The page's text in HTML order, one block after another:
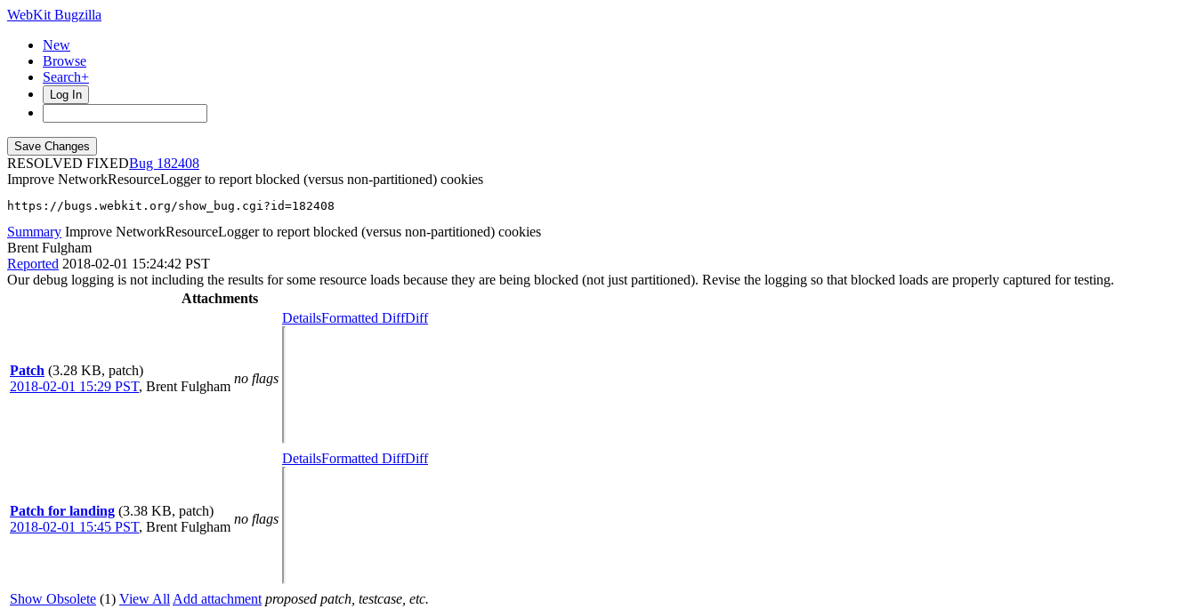
WebKit Bugzilla
New
Browse
Search+
Log In
RESOLVED FIXED
182408
Improve NetworkResourceLogger to report blocked (versus non-partitioned) cookies
https://bugs.webkit.org/show_bug.cgi?id=182408
Summary Improve NetworkResourceLogger to report blocked (versus non-partitioned) cookies
Brent Fulgham
Reported 2018-02-01 15:24:42 PST
Our debug logging is not including the results for some resource loads because they are being blocked (not just partitioned). Revise the logging so that blocked loads are properly captured for testing.
Attachments
Patch (3.28 KB, patch)
2018-02-01 15:29 PST, Brent Fulgham
no flags
DetailsFormatted DiffDiff
Patch for landing (3.38 KB, patch)
2018-02-01 15:45 PST, Brent Fulgham
no flags
DetailsFormatted DiffDiff
Show Obsolete (1) View All Add attachment proposed patch, testcase, etc.